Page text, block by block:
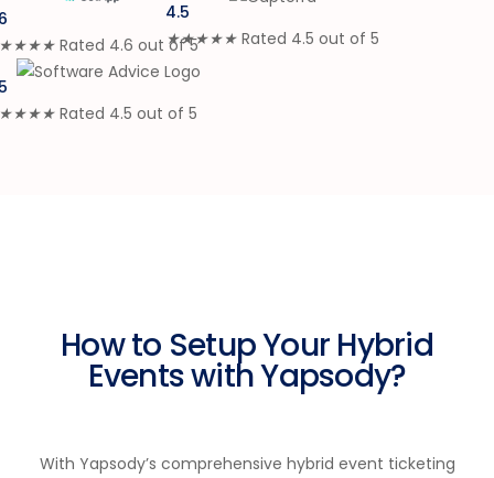
★★★ Rated 4.6 out of 5
4.5
★★★★★ Rated 4.5 out of 5
★★★ Rated 4.5 out of 5
How to Setup Your Hybrid
Events with Yapsody?
With Yapsody’s comprehensive hybrid event ticketing